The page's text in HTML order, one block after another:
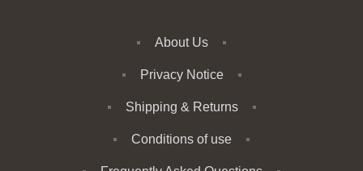
About Us
Privacy Notice
Shipping & Returns
Conditions of use